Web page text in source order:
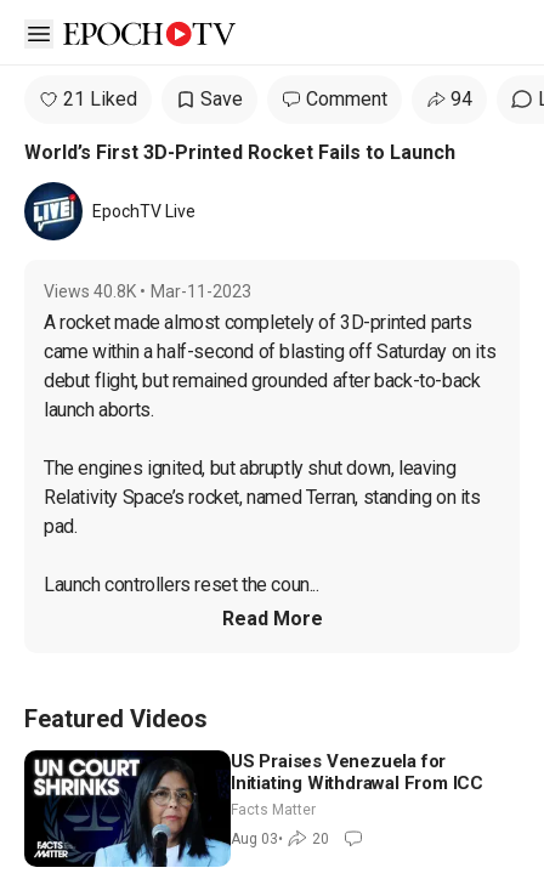
Open sidebar
21 Liked Save Comment 94
World’s First 3D-Printed Rocket Fails to Launch
EpochTV Live
Views 40.8K • Mar-11-2023
A rocket made almost completely of 3D-printed parts
came within a half-second of blasting off Saturday on its
debut flight, but remained grounded after back-to-back
launch aborts.
The engines ignited, but abruptly shut down, leaving
Relativity Space’s rocket, named Terran, standing on its
pad.
Launch controllers reset the coun...
Read More
Featured Videos
US Praises Venezuela for
Initiating Withdrawal From ICC
Facts Matter
Aug 03• 20